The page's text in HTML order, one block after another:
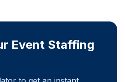
Event Staffing